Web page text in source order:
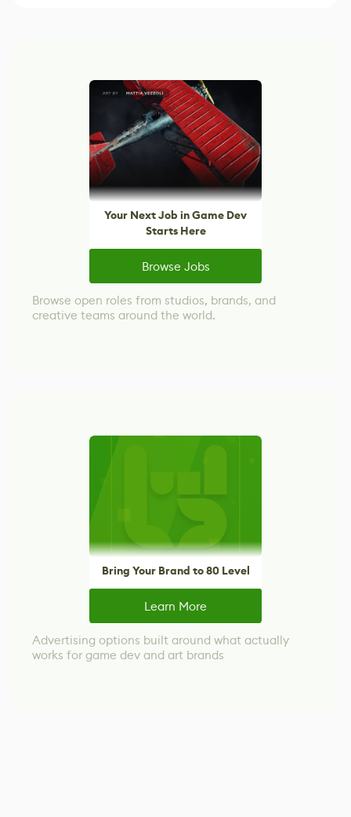
Your Next Job in Game Dev
Starts Here
Browse Jobs
Browse open roles from studios, brands, and
creative teams around the world.
Bring Your Brand to 80 Level
Learn More
Advertising options built around what actually
works for game dev and art brands